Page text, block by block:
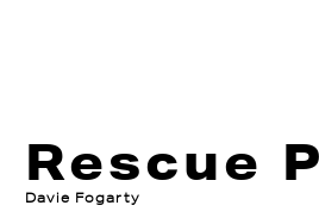
Rescue
Davie Fogarty